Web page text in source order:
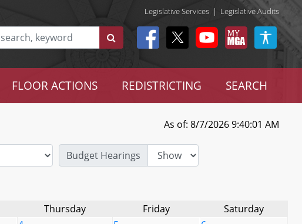
Legislative Services | Legislative Audits
FLOOR ACTIONS REDISTRICTING SEARCH
As of: 8/7/2026 9:40:01 AM
Budget Hearings
Thursday Friday
Saturday